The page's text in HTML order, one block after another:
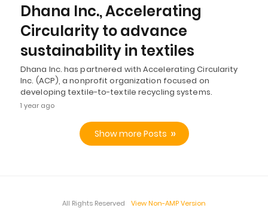
Dhana Inc., Accelerating
Circularity to advance
sustainability in textiles
Dhana Inc. has partnered with Accelerating Circularity
Inc. (ACP), a nonprofit organization focused on
developing textile-to-textile recycling systems.
1 year ago
Show more Posts
All Rights Reserved View Non-AMP Version